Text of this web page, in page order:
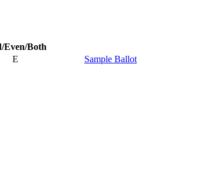
Even/Both
E Sample Ballot